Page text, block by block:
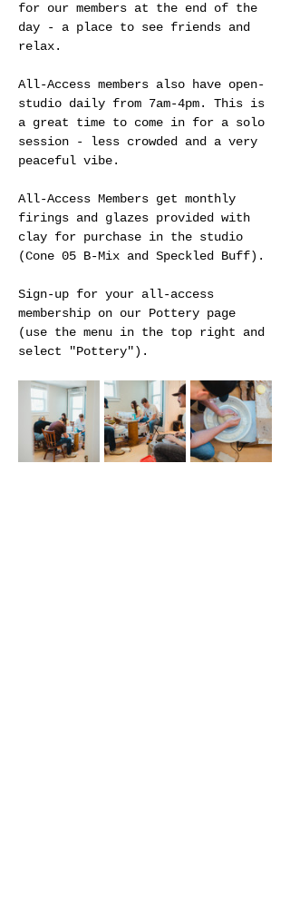
for our members at the end of the
day - a place to see friends and
relax.
All-Access members also have open-
studio daily from 7am-4pm. This is
a great time to come in for a solo
session - less crowded and a very
peaceful vibe.
All-Access Members get monthly
firings and glazes provided with
clay for purchase in the studio
(Cone 05 B-Mix and Speckled Buff).
Sign-up for your all-access
membership on our Pottery page
(use the menu in the top right and
select "Pottery").